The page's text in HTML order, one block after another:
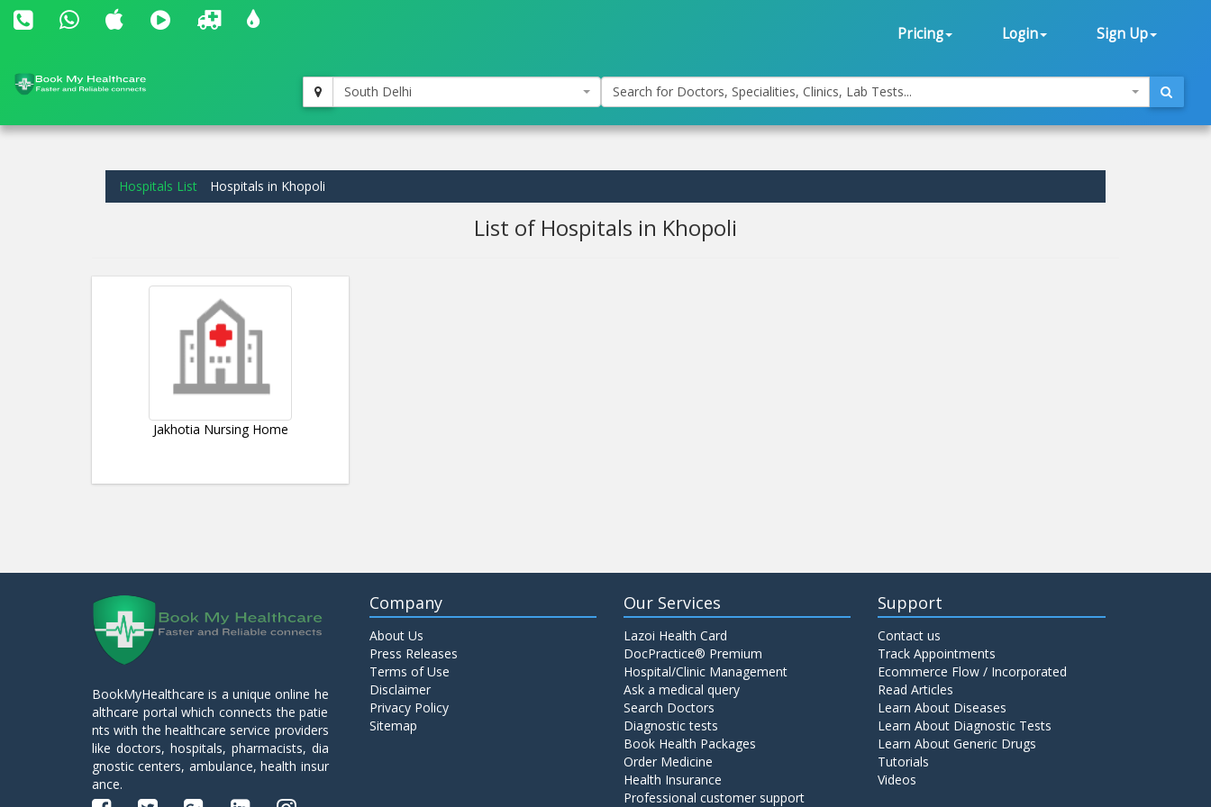
Pricing Login Sign Up
South Delhi Search for Doctors, Specialities, Clinics, Lab Tests...
Hospitals List Hospitals in Khopoli
List of Hospitals in Khopoli
Jakhotia Nursing Home
BookMyHealthcare is a unique online he
althcare portal which connects the patie
nts with the healthcare service providers
like doctors, hospitals, pharmacists, dia
gnostic centers, ambulance, health insur
ance.
Company
About Us
Press Releases
Terms of Use
Disclaimer
Privacy Policy
Sitemap
Our Services
Lazoi Health Card
DocPractice® Premium
Hospital/Clinic Management
Ask a medical query
Search Doctors
Diagnostic tests
Book Health Packages
Order Medicine
Health Insurance
Professional customer support
Support
Contact us
Track Appointments
Ecommerce Flow / Incorporated
Read Articles
Learn About Diseases
Learn About Diagnostic Tests
Learn About Generic Drugs
Tutorials
Videos